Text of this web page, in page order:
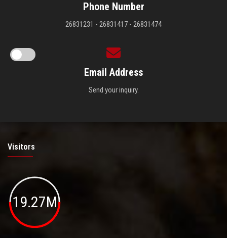
Phone Number
26831231 - 26831417 - 26831474
Email Address
Send your inquiry.
Visitors
19.27M